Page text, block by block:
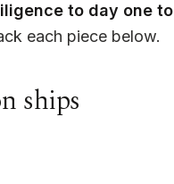
to day one to
each piece below.
ships